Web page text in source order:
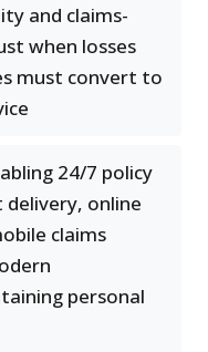
and claims-
when losses
must convert to
24/7 policy
delivery, online
claims
personal